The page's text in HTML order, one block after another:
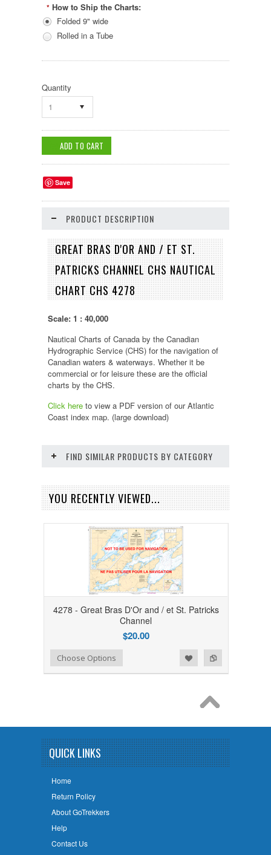
* How to Ship the Charts:
Folded 9" wide
Rolled in a Tube
Quantity
1
Save
PRODUCT DESCRIPTION
GREAT BRAS D'OR AND / ET ST.
PATRICKS CHANNEL CHS NAUTICAL
CHART CHS 4278
Scale: 1 : 40,000
Nautical Charts of Canada by the Canadian
Hydrographic Service (CHS) for the navigation of
Canadian waters & waterways. Whether it be
commercial or for leisure these are the official
charts by the CHS.
Click here to view a PDF version of ourAtlantic
Coast index map. (large download)
FIND SIMILAR PRODUCTS BY CATEGORY
YOU RECENTLY VIEWED...
4278 - Great Bras D'Or and / et St. Patricks
Channel
$20.00
Add to Compare
Add to WishlistChoose Options
QUICK LINKS
Home
Return Policy
About GoTrekkers
Help
Contact Us